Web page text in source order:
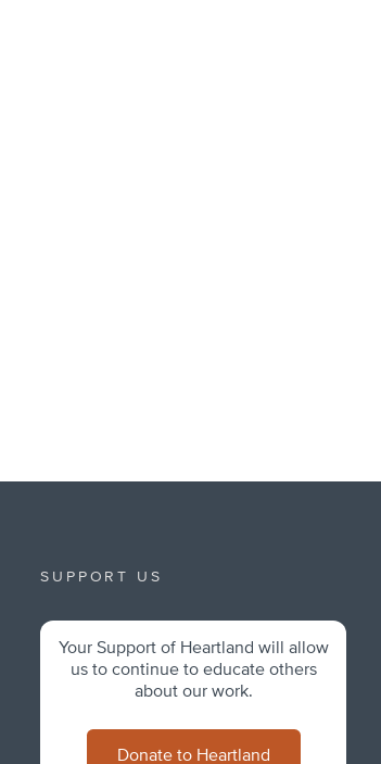
SUPPORT US
Your Support of Heartland will allow
us to continue to educate others
about our work.
Donate to Heartland